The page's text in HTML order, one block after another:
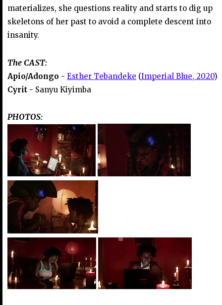
materializes, she questions reality and starts to dig up
skeletons of her past to avoid a complete descent into
insanity.
The CAST:
Apio/Adongo - Esther Tebandeke (Imperial Blue, 2020)
Cyrit - Sanyu Kiyimba
PHOTOS: